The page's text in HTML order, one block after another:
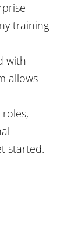
training
with
allows
started.